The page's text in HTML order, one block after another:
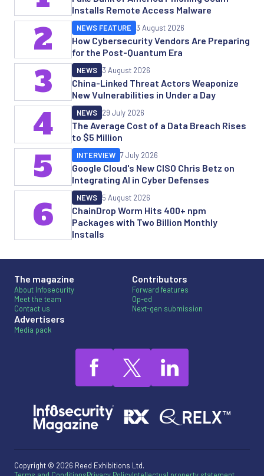
Installs Remote Access Malware
How Cybersecurity Vendors Are Preparing
for the Post-Quantum Era
NEWS FEATURE 3 August 2026
2
China-Linked Threat Actors Weaponize
New Vulnerabilities in Under a Day
NEWS 3 August 2026
3
The Average Cost of a Data Breach Rises
to $5 Million
NEWS 29 July 2026
4
Google Cloud's New CISO Chris Betz on
Integrating AI in Cyber Defenses
INTERVIEW 7 July 2026
5
ChainDrop Worm Hits 400+ npm
Packages with Two Billion Monthly
Installs
NEWS 5 August 2026
6
The magazine
About Infosecurity
Meet the team
Contact us
Advertisers
Media pack
Contributors
Forward features
Op-ed
Next-gen submission
Copyright © 2026 Reed Exhibitions Ltd.